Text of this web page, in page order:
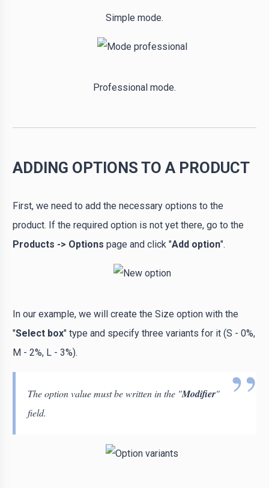
Simple mode.
Professional mode.
ADDING OPTIONS TO A PRODUCT
First, we need to add the necessary options to the
product. If the required option is not yet there, go to the
Products -> Options page and click "Add option".
In our example, we will create the Size option with the
"Select box" type and specify three variants for it (S - 0%,
M - 2%, L - 3%).
The option value must be written in the "Modifier"
field.